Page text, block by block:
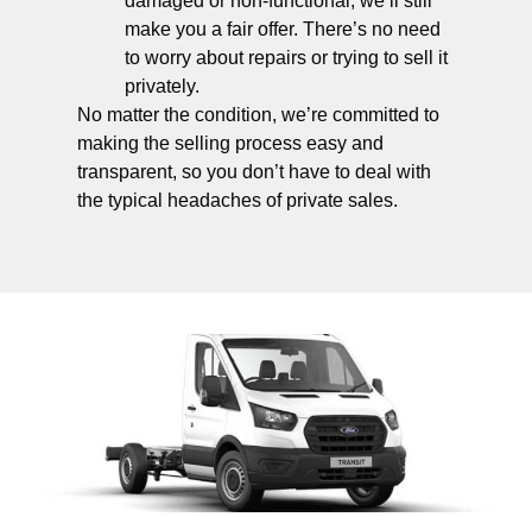
make you a fair offer. There’s no need
to worry about repairs or trying to sell it
privately.
No matter the condition, we’re committed to
making the selling process easy and
transparent, so you don’t have to deal with
the typical headaches of private sales.